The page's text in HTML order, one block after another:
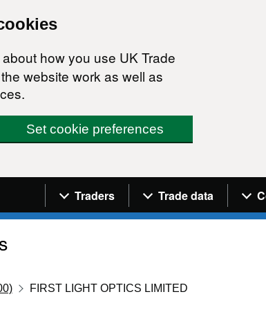
about how you use UK Trade
website work as well as
Set cookie preferences
Navigation menu
Traders Trade data
FIRST LIGHT OPTICS LIMITED